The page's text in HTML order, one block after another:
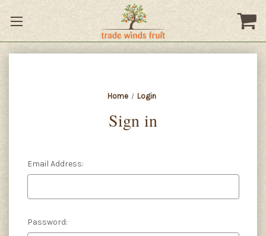
Home Login
Sign in
Email Address:
Password: